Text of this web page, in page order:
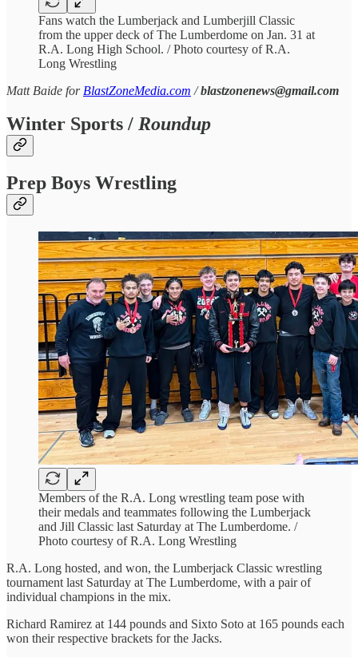
Fans watch the Lumberjack and Lumberjill Classic
from the upper deck of The Lumberdome on Jan. 31 at
R.A. Long High School. / Photo courtesy of R.A.
Long Wrestling
Matt Baide for BlastZoneMedia.com /blastzonenews@gmail.com
Winter Sports / Roundup
Prep Boys Wrestling
Members of the R.A. Long wrestling team pose with
their medals and teammates following the Lumberjack
and Jill Classic last Saturday at The Lumberdome. /
Photo courtesy of R.A. Long Wrestling
R.A. Long hosted, and won, the Lumberjack Classic wrestling
tournament last Saturday at The Lumberdome, with a pair of
individual champions in the mix.
Richard Ramirez at 144 pounds and Sixto Soto at 165 pounds each
won their respective brackets for the Jacks.